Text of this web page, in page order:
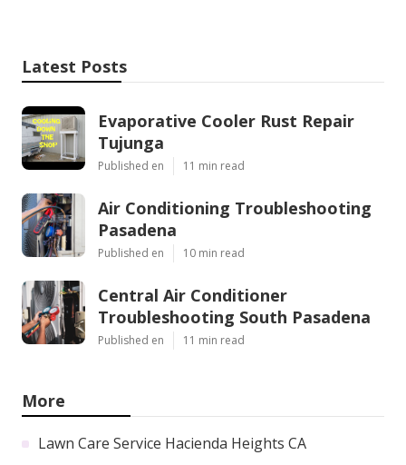
Latest Posts
Evaporative Cooler Rust Repair
Tujunga
Published en 11 min read
Air Conditioning Troubleshooting
Pasadena
Published en 10 min read
Central Air Conditioner
Troubleshooting South Pasadena
Published en 11 min read
More
Lawn Care Service Hacienda Heights CA